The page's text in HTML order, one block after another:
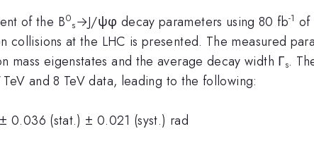
of the B0
s→J/ψφ decay parameters using 80 fb-1 of
collisions at the LHC is presented. The measured
mass eigenstates and the average decay width Γs.
and 8 TeV data, leading to the following:
0.036 (stat.) ± 0.021 (syst.) rad